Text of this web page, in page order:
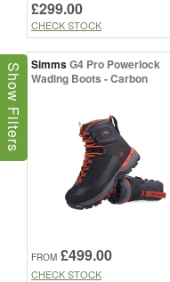
£299.00
CHECK STOCK
SimmsG4 Pro Powerlock
Wading Boots - Carbon
FROM £499.00
CHECK STOCK
Show Filters